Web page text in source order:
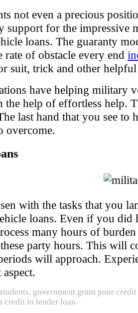
not even a precious
support for the impressive
loans. The guaranty
rate of obstacle every end
suit, trick and other
have helping military
help of effortless help.
last hand that you see
overcome.
with the tasks that you
loans. Even if you
many hours of
party hours. This will
will approach.
government grant poor
credit in lender loan